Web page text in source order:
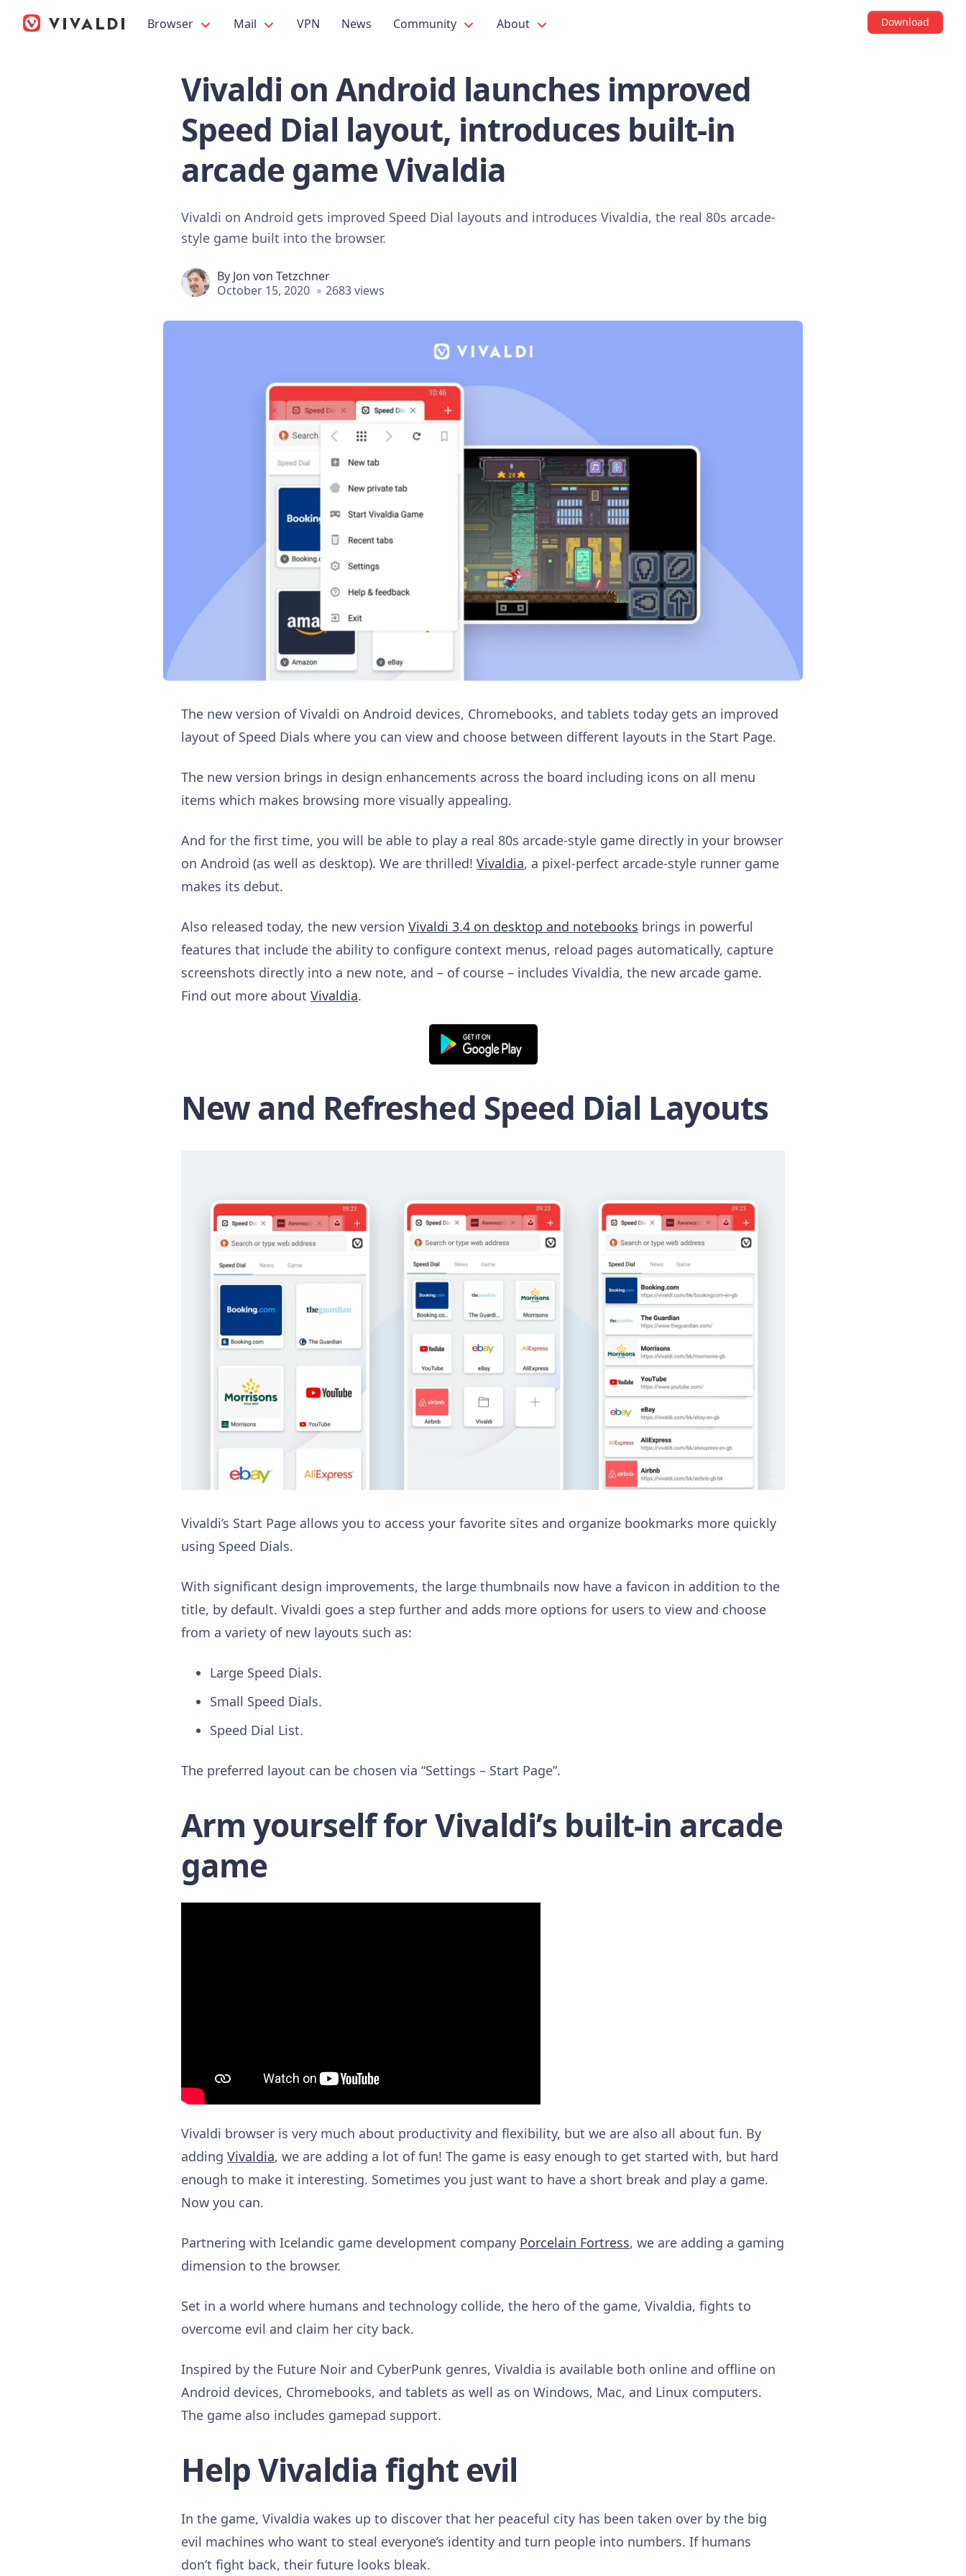
Browser Mail VPN News Community About Download
Vivaldi on Android launches improved
Speed Dial layout, introduces built-in
arcade game Vivaldia
Vivaldi on Android gets improved Speed Dial layouts and introduces Vivaldia, the real 80s arcade-
style game built into the browser.
By Jon von Tetzchner
October 15, 2020
2683 views
The new version of Vivaldi on Android devices, Chromebooks, and tablets today gets an improved
layout of Speed Dials where you can view and choose between different layouts in the Start Page.
The new version brings in design enhancements across the board including icons on all menu
items which makes browsing more visually appealing.
And for the first time, you will be able to play a real 80s arcade-style game directly in your browser
on Android (as well as desktop). We are thrilled! Vivaldia, a pixel-perfect arcade-style runner game
makes its debut.
Also released today, the new version Vivaldi 3.4 on desktop and notebooks brings in powerful
features that include the ability to configure context menus, reload pages automatically, capture
screenshots directly into a new note, and – of course – includes Vivaldia, the new arcade game.
Find out more about Vivaldia.
New and Refreshed Speed Dial Layouts
Vivaldi’s Start Page allows you to access your favorite sites and organize bookmarks more quickly
using Speed Dials.
With significant design improvements, the large thumbnails now have a favicon in addition to the
title, by default. Vivaldi goes a step further and adds more options for users to view and choose
from a variety of new layouts such as:
Large Speed Dials.
Small Speed Dials.
Speed Dial List.
The preferred layout can be chosen via “Settings – Start Page”.
Arm yourself for Vivaldi’s built-in arcade
game
Vivaldi browser is very much about productivity and flexibility, but we are also all about fun. By
adding Vivaldia, we are adding a lot of fun! The game is easy enough to get started with, but hard
enough to make it interesting. Sometimes you just want to have a short break and play a game.
Now you can.
Partnering with Icelandic game development company Porcelain Fortress, we are adding a gaming
dimension to the browser.
Set in a world where humans and technology collide, the hero of the game, Vivaldia, fights to
overcome evil and claim her city back.
Inspired by the Future Noir and CyberPunk genres, Vivaldia is available both online and offline on
Android devices, Chromebooks, and tablets as well as on Windows, Mac, and Linux computers.
The game also includes gamepad support.
Help Vivaldia fight evil
In the game, Vivaldia wakes up to discover that her peaceful city has been taken over by the big
evil machines who want to steal everyone’s identity and turn people into numbers. If humans
don’t fight back, their future looks bleak.